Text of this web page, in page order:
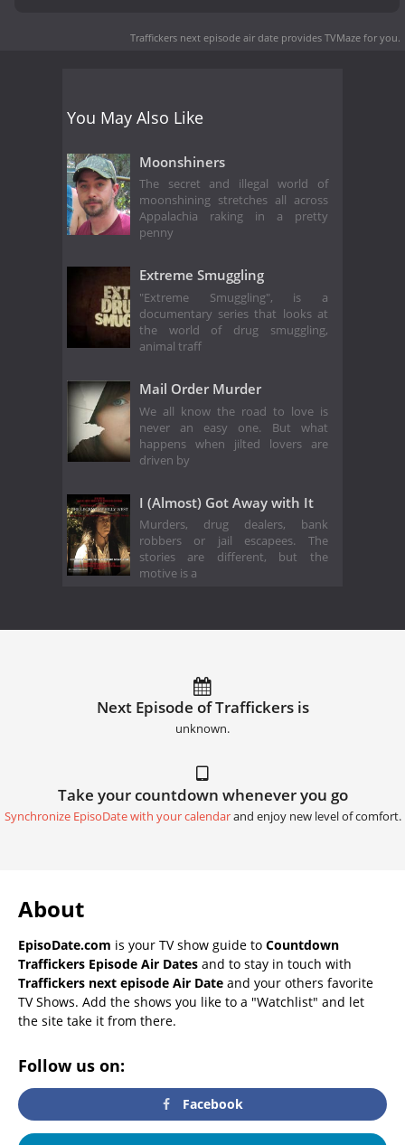
Traffickers next episode air date provides TVMaze for you.
You May Also Like
Moonshiners
The secret and illegal world of
moonshining stretches all across
Appalachia raking in a pretty
penny
Extreme Smuggling
"Extreme Smuggling", is a
documentary series that looks at
the world of drug smuggling,
animal traff
Mail Order Murder
We all know the road to love is
never an easy one. But what
happens when jilted lovers are
driven by
I (Almost) Got Away with It
Murders, drug dealers, bank
robbers or jail escapees. The
stories are different, but the
motive is a
Next Episode of Traffickers is
unknown.
Take your countdown whenever you go
Synchronize EpisoDate with your calendarand enjoy new level of comfort.
About
EpisoDate.com is your TV show guide to Countdown
Traffickers Episode Air Dates and to stay in touch with
Traffickers next episode Air Date and your others favorite
TV Shows. Add the shows you like to a "Watchlist" and let
the site take it from there.
Follow us on:
Facebook